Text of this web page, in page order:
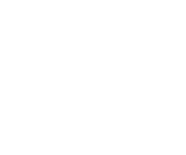
Duong, My Phuoc